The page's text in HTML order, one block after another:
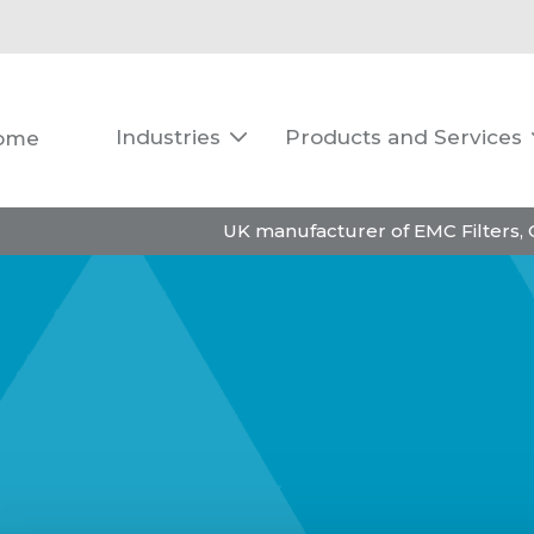
Industries  Products and Services
UK manufacturer of EMC